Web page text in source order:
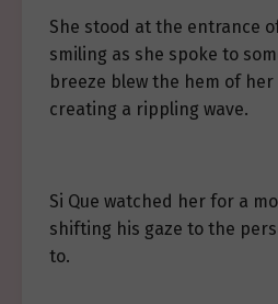
She stood at the entrance
smiling as she spoke to
breeze blew the hem of
creating a rippling wave.
Si Que watched her for a
shifting his gaze to the
to.